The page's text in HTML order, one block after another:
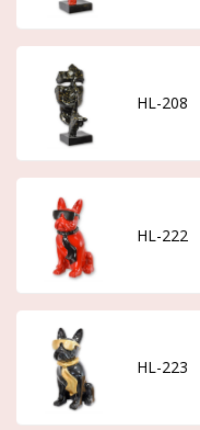
HL-208
HL-222
HL-223